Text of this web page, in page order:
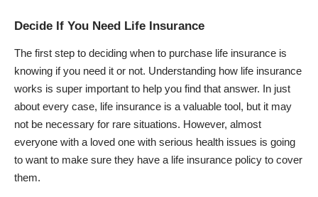
Decide If You Need Life Insurance
The first step to deciding when to purchase life insurance is
knowing if you need it or not. Understanding how life insurance
works is super important to help you find that answer. In just
about every case, life insurance is a valuable tool, but it may
not be necessary for rare situations. However, almost
everyone with a loved one with serious health issues is going
to want to make sure they have a life insurance policy to cover
them.